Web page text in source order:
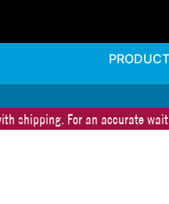
shipping. For an accurate